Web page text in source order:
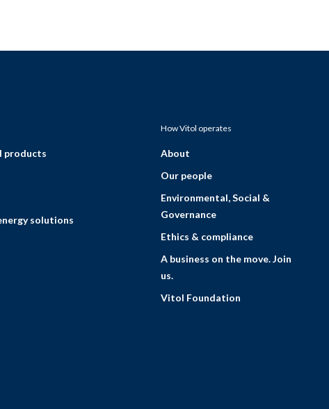
products
solutions
How Vitol operates
About
Our people
Environmental, Social &
Governance
Ethics & compliance
A business on the move. Join
us.
Vitol Foundation